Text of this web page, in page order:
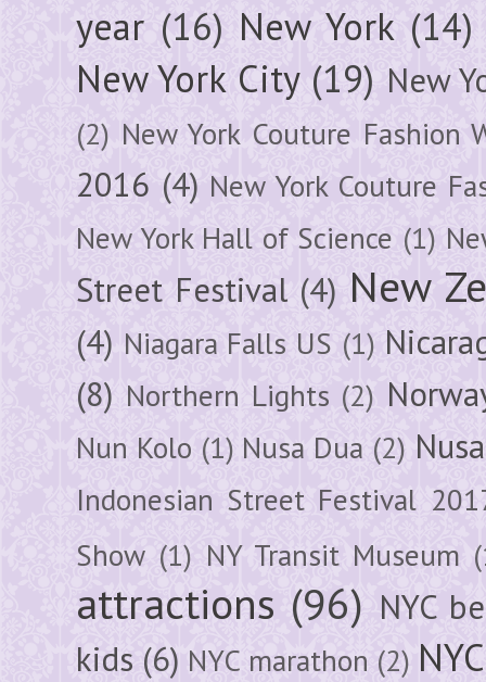
year (16) New York (14)
New York City (19) New
(2) New York Couture Fashion
2016 (4) New York Couture
New York Hall of Science (1)
Street Festival (4) New
(4) Niagara Falls US (1)
(8) Northern Lights (2)
Nun Kolo (1) Nusa Dua (2)
Indonesian Street Festival
Show (1) NY Transit Museum
attractions (96) NYC
kids (6) NYC marathon (2)